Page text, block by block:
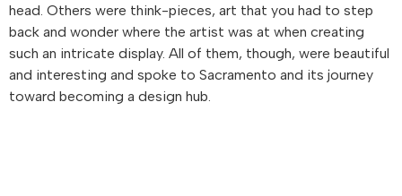
head. Others were think-pieces, art that you had to step
back and wonder where the artist was at when creating
such an intricate display. All of them, though, were beautiful
and interesting and spoke to Sacramento and its journey
toward becoming a design hub.